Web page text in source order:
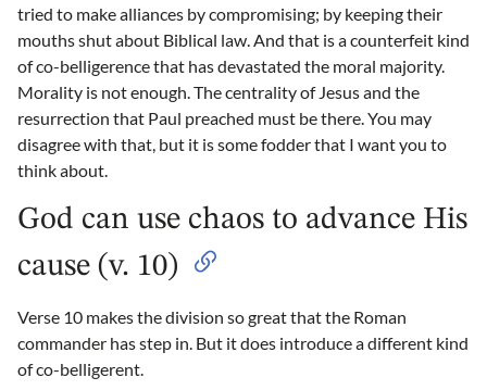
tried to make alliances by compromising; by keeping their
mouths shut about Biblical law. And that is a counterfeit kind
of co-belligerence that has devastated the moral majority.
Morality is not enough. The centrality of Jesus and the
resurrection that Paul preached must be there. You may
disagree with that, but it is some fodder that I want you to
think about.
God can use chaos to advance His
cause (v. 10)
Verse 10 makes the division so great that the Roman
commander has step in. But it does introduce a different kind
of co-belligerent.